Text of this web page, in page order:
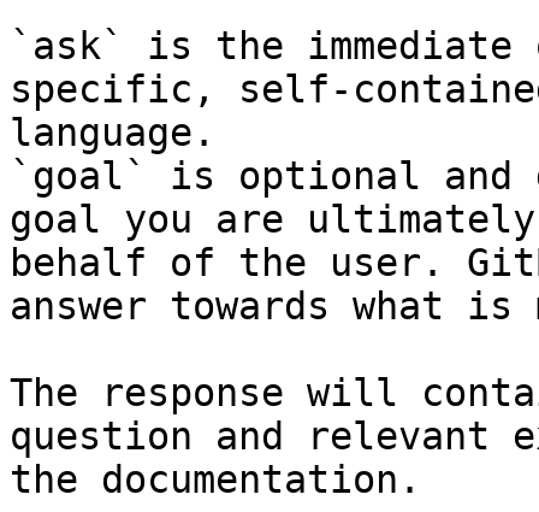
`ask` is the
specific, self-
language.
`goal` is optional and
goal you are
behalf of the user.
answer towards what
The response will
question and relevant
the documentation.